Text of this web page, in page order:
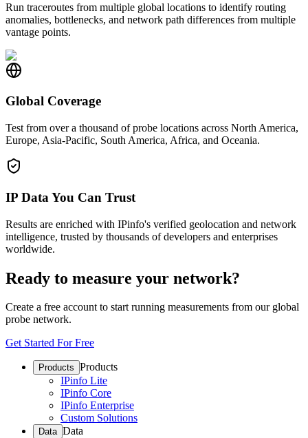
Run traceroutes from multiple global locations to identify routing
anomalies, bottlenecks, and network path differences from multiple
vantage points.
Global Coverage
Test from over a thousand of probe locations across North America,
Europe, Asia-Pacific, South America, Africa, and Oceania.
IP Data You Can Trust
Results are enriched with IPinfo's verified geolocation and network
intelligence, trusted by thousands of developers and enterprises
worldwide.
Ready to measure your network?
Create a free account to start running measurements from our global
probe network.
Get Started For Free
Products Products
IPinfo Lite
IPinfo Core
IPinfo Enterprise
Custom Solutions
Data Data